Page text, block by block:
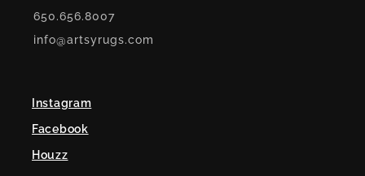
650.656.8007
info@artsyrugs.com
Instagram
Facebook
Houzz